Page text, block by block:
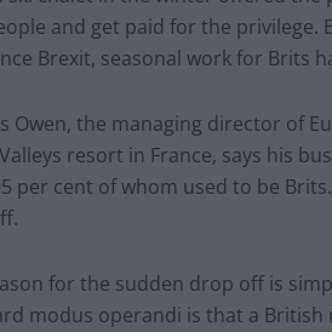
and get paid for the
Brexit, seasonal work for Brits
Owen, the managing director of
resort in France, says his
per cent of whom used to be
for the sudden drop off is
modus operandi is that a